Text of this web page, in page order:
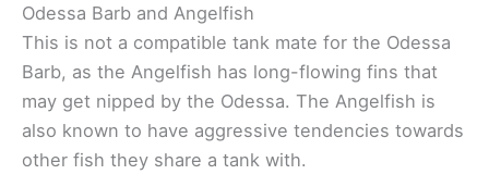
Odessa Barb and Angelfish
This is not a compatible tank mate for the Odessa
Barb, as the Angelfish has long-flowing fins that
may get nipped by the Odessa. The Angelfish is
also known to have aggressive tendencies towards
other fish they share a tank with.